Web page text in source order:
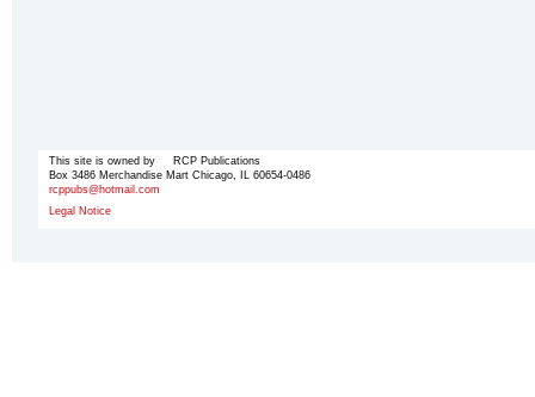
This site is owned by RCP Publications
Box 3486 Merchandise Mart Chicago, IL 60654-0486
rcppubs@hotmail.com
Legal Notice